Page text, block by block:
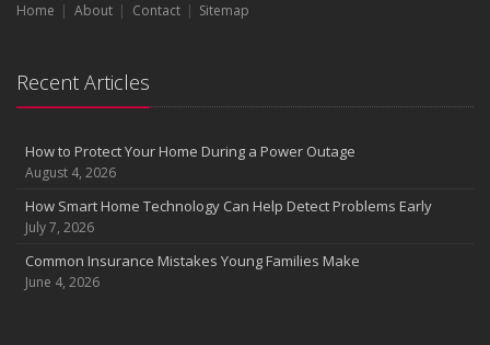
Home About Contact Sitemap
Recent Articles
How to Protect Your Home During a Power Outage
August 4, 2026
How Smart Home Technology Can Help Detect Problems Early
July 7, 2026
Common Insurance Mistakes Young Families Make
June 4, 2026